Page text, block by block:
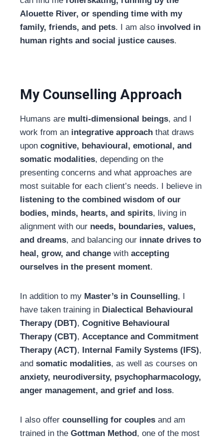
Alouette River, or spending time with my
family, friends, and pets. I am also involved in
human rights and social justice causes.
My Counselling Approach
Humans are multi-dimensional beings, and I
work from an integrative approach that draws
upon cognitive, behavioural, emotional, and
somatic modalities, depending on the
presenting concerns and what approaches are
most suitable for each client’s needs. I believe in
listening to the combined wisdom of our
bodies, minds, hearts, and spirits, living in
alignment with our needs, boundaries, values,
and dreams, and balancing our innate drives to
heal, grow, and change with accepting
ourselves in the present moment.
In addition to my Master’s in Counselling, I
have taken training in Dialectical Behavioural
Therapy (DBT), Cognitive Behavioural
Therapy (CBT), Acceptance and Commitment
Therapy (ACT), Internal Family Systems (IFS),
and somatic modalities, as well as courses on
anxiety, neurodiversity, psychopharmacology,
anger management, and grief and loss.
I also offer counselling for couples and am
trained in the Gottman Method, one of the most